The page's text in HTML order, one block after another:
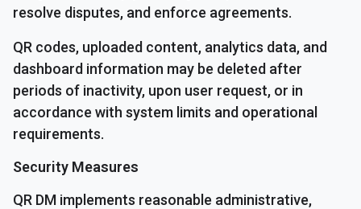
resolve disputes, and enforce agreements.
QR codes, uploaded content, analytics data, and
dashboard information may be deleted after
periods of inactivity, upon user request, or in
accordance with system limits and operational
requirements.
Security Measures
QR DM implements reasonable administrative,